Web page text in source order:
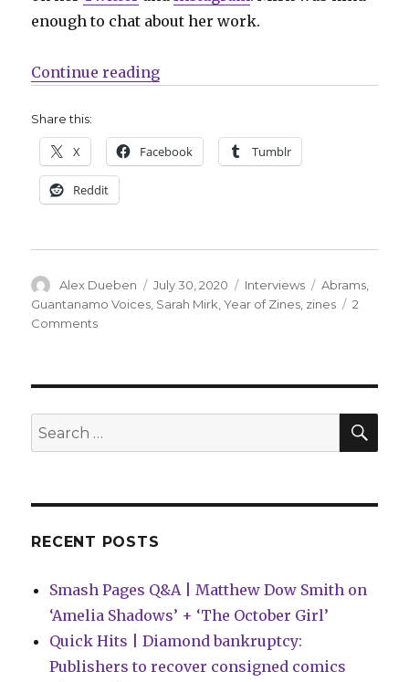
enough to chat about her work.
Continue reading“Smash Pages Q&A: Sarah Mirk”
Share this:
X Facebook Tumblr
Reddit
Author
Alex Dueben
Posted
on
July 30, 2020 Categories
Interviews Tags
Abrams
Guantanamo Voices Sarah Mirk ,Year of Zines zines
2
Commentson
Mirk
Search
for:
RECENT POSTS
Smash Pages Q&A | Matthew Dow Smith on
‘Amelia Shadows’ + ‘The October Girl’
Quick Hits | Diamond bankruptcy:
Publishers to recover consigned comics